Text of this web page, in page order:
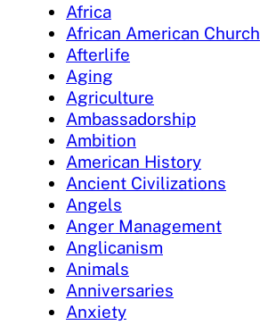
Africa
African American Church
Afterlife
Aging
Agriculture
Ambassadorship
Ambition
American History
Ancient Civilizations
Angels
Anger Management
Anglicanism
Animals
Anniversaries
Anxiety